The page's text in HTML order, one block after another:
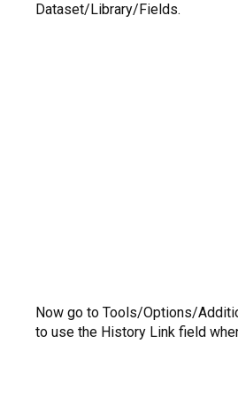
Dataset/Library/Fields.
Now go to Tools/Options/
to use the History Link field